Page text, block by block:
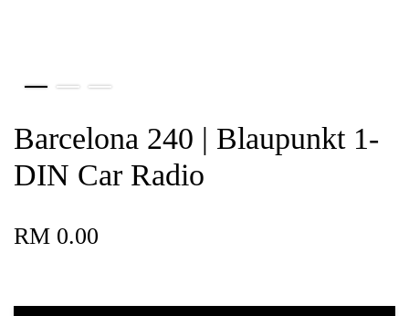
Barcelona 240 | Blaupunkt 1-
DIN Car Radio
RM 0.00